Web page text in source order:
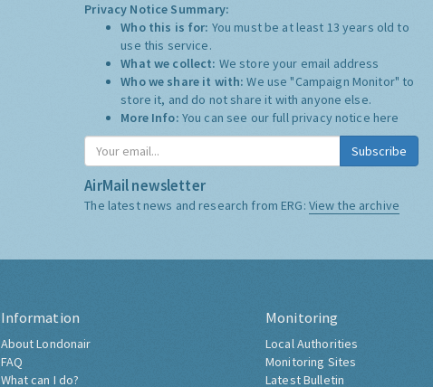
Privacy Notice Summary:
Who this is for: You must be at least 13 years old to
use this service.
What we collect: We store your email address
Who we share it with:We use "Campaign Monitor" to
store it, and do not share it with anyone else.
More Info: You can see our full privacy notice here
Subscribe
AirMail newsletter
The latest news and research from ERG: View the archive
Information
About Londonair
FAQ
What can I do?
Monitoring
Local Authorities
Monitoring Sites
Latest Bulletin